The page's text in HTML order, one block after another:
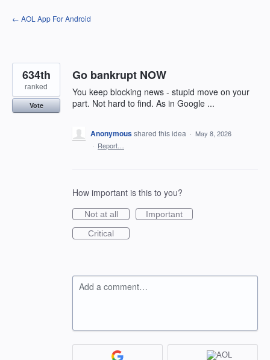
Skip
to
← AOL App For Android
Go bankrupt NOW
You keep blocking news - stupid move on your
part. Not hard to find. As in Google ...
634th
ranked
Vote
Anonymousshared this idea · May 8, 2026
· Report…
How important is this to you?
Not at all
Important
Critical
Add a comment…